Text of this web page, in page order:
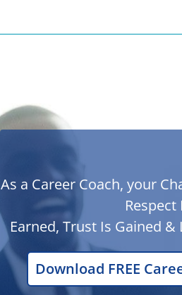
As a Career Coach, your
Respect
Earned, Trust Is Gained
Download FREE